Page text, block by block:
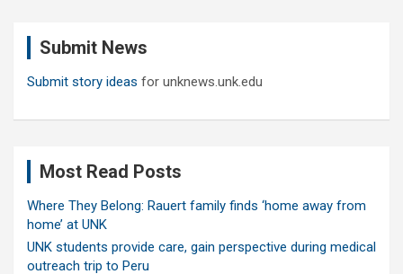
Submit News
Submit story ideas for unknews.unk.edu
Most Read Posts
Where They Belong: Rauert family finds ‘home away from
home’ at UNK
UNK students provide care, gain perspective during medical
outreach trip to Peru